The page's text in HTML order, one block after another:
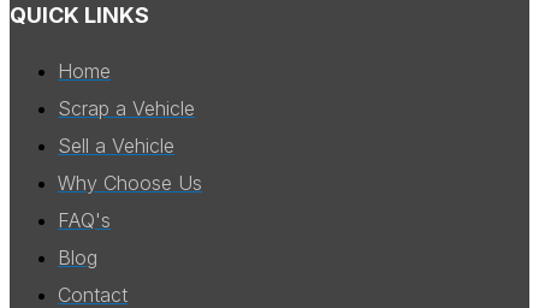
QUICK LINKS
Home
Scrap a Vehicle
Sell a Vehicle
Why Choose Us
FAQ's
Blog
Contact